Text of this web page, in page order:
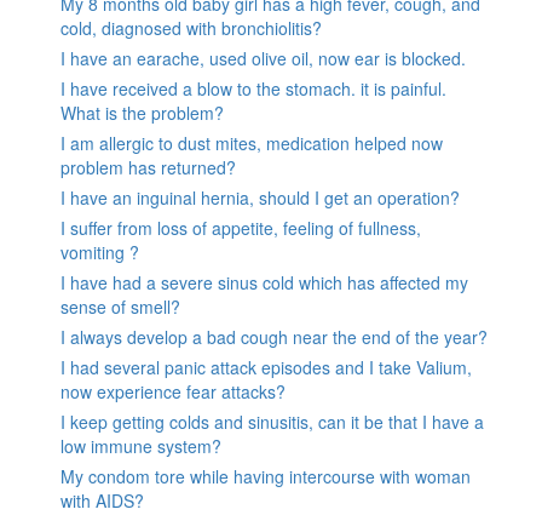
cold, diagnosed with bronchiolitis?
I have an earache, used olive oil, now ear is blocked.
I have received a blow to the stomach. it is painful.
What is the problem?
I am allergic to dust mites, medication helped now
problem has returned?
I have an inguinal hernia, should I get an operation?
I suffer from loss of appetite, feeling of fullness,
vomiting ?
I have had a severe sinus cold which has affected my
sense of smell?
I always develop a bad cough near the end of the year?
I had several panic attack episodes and I take Valium,
now experience fear attacks?
I keep getting colds and sinusitis, can it be that I have a
low immune system?
My condom tore while having intercourse with woman
with AIDS?